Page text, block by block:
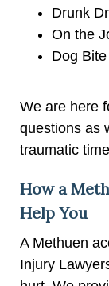
Drunk
On the
Dog
We are here
questions as
traumatic
How a
Help You
A Methuen
Injury